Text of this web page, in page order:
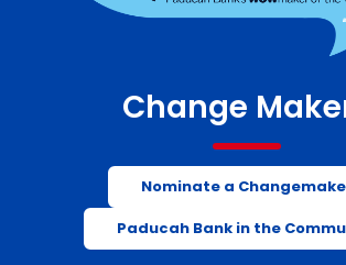
Change
Nominate a
Paducah Bank in the